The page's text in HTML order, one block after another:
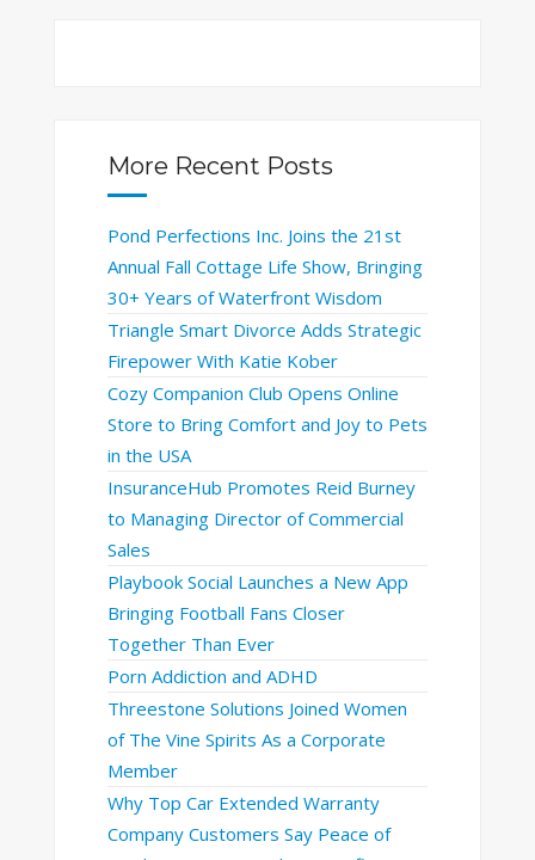
More Recent Posts
Pond Perfections Inc. Joins the 21st
Annual Fall Cottage Life Show, Bringing
30+ Years of Waterfront Wisdom
Triangle Smart Divorce Adds Strategic
Firepower With Katie Kober
Cozy Companion Club Opens Online
Store to Bring Comfort and Joy to Pets
in the USA
InsuranceHub Promotes Reid Burney
to Managing Director of Commercial
Sales
Playbook Social Launches a New App
Bringing Football Fans Closer
Together Than Ever
Porn Addiction and ADHD
Threestone Solutions Joined Women
of The Vine Spirits As a Corporate
Member
Why Top Car Extended Warranty
Company Customers Say Peace of